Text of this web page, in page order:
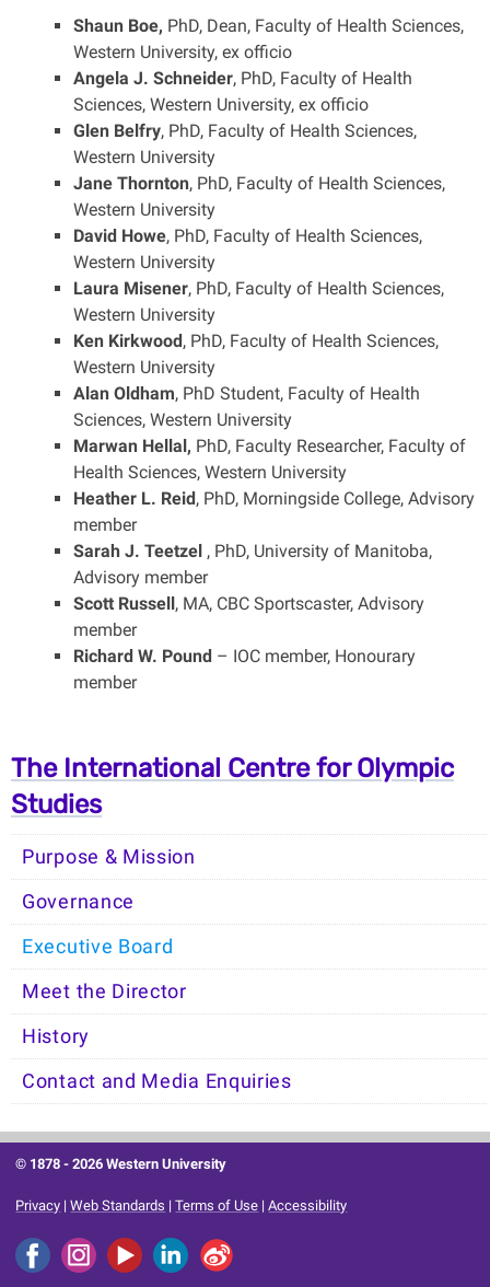
Shaun Boe, PhD, Dean, Faculty of Health Sciences,
Western University, ex officio
Angela J. Schneider, PhD, Faculty of Health
Sciences, Western University, ex officio
Glen Belfry, PhD, Faculty of Health Sciences,
Western University
Jane Thornton, PhD, Faculty of Health Sciences,
Western University
David Howe, PhD, Faculty of Health Sciences,
Western University
Laura Misener, PhD, Faculty of Health Sciences,
Western University
Ken Kirkwood, PhD, Faculty of Health Sciences,
Western University
Alan Oldham, PhD Student, Faculty of Health
Sciences, Western University
Marwan Hellal, PhD, Faculty Researcher, Faculty of
Health Sciences, Western University
Heather L. Reid, PhD, Morningside College, Advisory
member
Sarah J. Teetzel , PhD, University of Manitoba,
Advisory member
Scott Russell, MA, CBC Sportscaster, Advisory
member
Richard W. Pound – IOC member, Honourary
member
The International Centre for Olympic
Studies
Purpose & Mission
Governance
Executive Board
Meet the Director
History
Contact and Media Enquiries
© 1878 -2026 Western University
Privacy |Web Standards |Terms of Use |Accessibility